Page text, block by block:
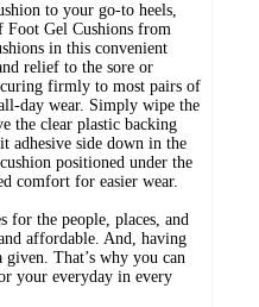
to your go-to heels,
Foot Gel Cushions from
in this convenient
relief to the sore or
firmly to most pairs of
day wear. Simply wipe the
the clear plastic backing
adhesive side down in the
positioned under the
comfort for easier wear.
for the people, places, and
affordable. And, having
That’s why you can
your everyday in every